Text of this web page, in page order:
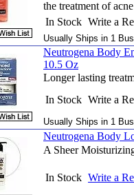
the treatment of
In Stock Write a
Usually Ships in 1
Neutrogena Body
10.5 Oz
Longer lasting
In Stock Write a
Usually Ships in 1
Neutrogena Body
A Sheer
In Stock Write a